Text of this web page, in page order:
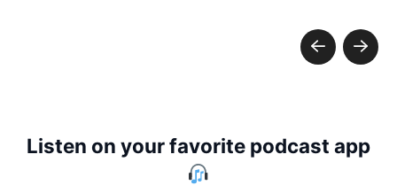
Listen on your favorite podcast app